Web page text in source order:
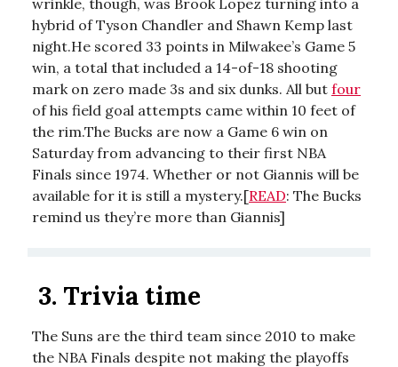
hybrid of Tyson Chandler and Shawn Kemp last
night.He scored 33 points in Milwakee’s Game 5
win, a total that included a 14-of-18 shooting
mark on zero made 3s and six dunks. All but four
of his field goal attempts came within 10 feet of
the rim.The Bucks are now a Game 6 win on
Saturday from advancing to their first NBA
Finals since 1974. Whether or not Giannis will be
available for it is still a mystery.[READ: The Bucks
remind us they’re more than Giannis]
3. Trivia time
The Suns are the third team since 2010 to make
the NBA Finals despite not making the playoffs